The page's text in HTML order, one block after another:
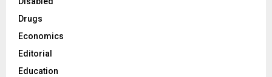
Drugs
Economics
Editorial
Education